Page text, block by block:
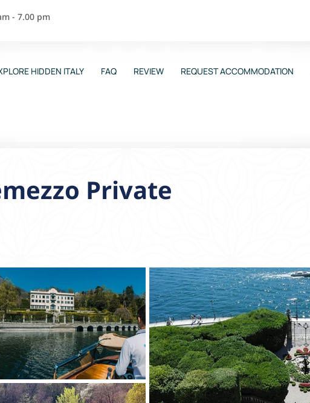
- 7.00 pm
HIDDEN ITALY FAQ REVIEW REQUEST ACCOMMODATION
Private